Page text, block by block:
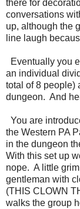
there for
conversations
up, although the
line laugh
Eventually you
an individual
total of 8 people)
dungeon. And
You are
the Western PA
in the dungeon
With this set up
nope. A little
gentleman with
(THIS CLOWN
walks the group